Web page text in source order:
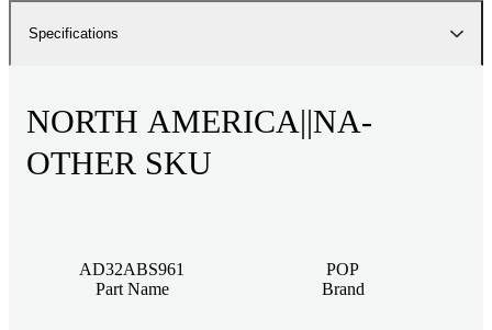
Specifications
NORTH AMERICA||NA-
OTHER SKU
AD32ABS961
Part Name
POP
Brand